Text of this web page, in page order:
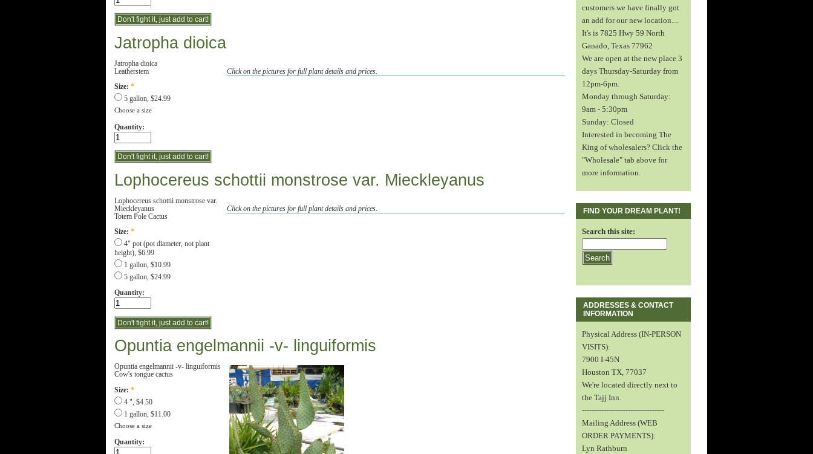
Jatropha dioica
Click on the pictures for full plant details and prices.
Jatropha dioica
Leatherstem
Size: *
5 gallon, $24.99
Choose a size
Quantity:
Lophocereus schottii monstrose var. Mieckleyanus
Click on the pictures for full plant details and prices.
Lophocereus schottii monstrose var.
Mieckleyanus
Totem Pole Cactus
Size: *
4" pot (pot diameter, not plant
height), $6.99
1 gallon, $10.99
5 gallon, $24.99
Quantity:
Opuntia engelmannii -v- linguiformis
Opuntia engelmannii -v- linguiformis
Cow's tongue cactus
Size: *
4 ", $4.50
1 gallon, $11.00
Choose a size
Quantity:
customers we have finally got
an add for our new location....
It's is 7825 Hwy 59 North
Ganado, Texas 77962
We are open at the new place 3
days Thursday-Saturday from
12pm-6pm.
Monday through Saturday:
9am - 5:30pm
Sunday: Closed
Interested in becoming The
King of wholesalers? Click the
"Wholesale" tab above for
more information.
FIND YOUR DREAM PLANT!
Search this site:
ADDRESSES & CONTACT
INFORMATION
Physical Address (IN-PERSON
VISITS):
7900 I-45N
Houston TX, 77037
We're located directly next to
the Tajj Inn.
----------------------------------
Mailing Address (WEB
ORDER PAYMENTS):
Lyn Rathburn